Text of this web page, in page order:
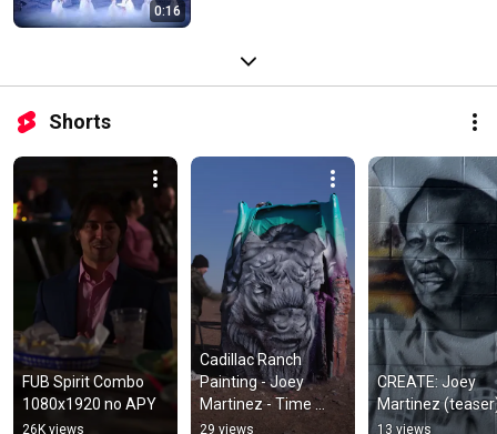
0:16
Shorts
FUB Spirit Combo
1080x1920 no APY
26K views
Cadillac Ranch
Painting - Joey
Martinez - Time
Lapse
29 views
CREATE: Joey
Martinez
13 views